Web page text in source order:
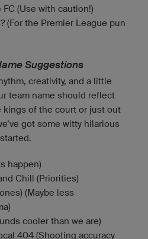
FC (Use with caution!)
(For the Premier League pun
Suggestions
creativity, and a little
team name should reflect
kings of the court or just out
got some witty hilarious
happen)
Chill (Priorities)
(Maybe less
cooler than we are)
404 (Shooting accuracy